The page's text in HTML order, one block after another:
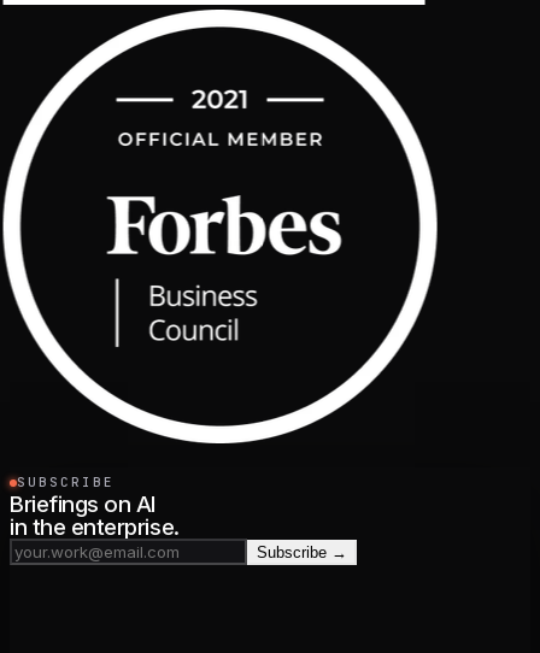
SUBSCRIBE
Briefings on AI
in the enterprise.
Subscribe →